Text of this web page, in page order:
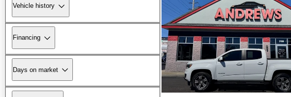
Vehicle history
Financing
Days on market